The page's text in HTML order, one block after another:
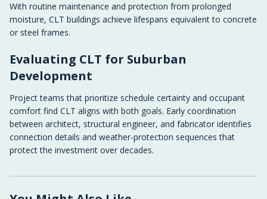
With routine maintenance and protection from prolonged
moisture, CLT buildings achieve lifespans equivalent to concrete
or steel frames.
Evaluating CLT for Suburban
Development
Project teams that prioritize schedule certainty and occupant
comfort find CLT aligns with both goals. Early coordination
between architect, structural engineer, and fabricator identifies
connection details and weather-protection sequences that
protect the investment over decades.